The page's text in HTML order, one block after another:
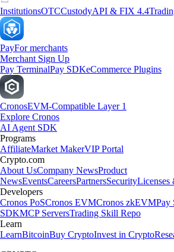
InstitutionsOTCCustodyAPI & FIX 4.4
PayFor merchants
Merchant Sign Up
Pay TerminalPay SDKeCommerce Plugins
CronosEVM-Compatible Layer 1
Explore Cronos
AI Agent SDK
Programs
AffiliateMarket MakerVIP Portal
Crypto.com
About UsCompany NewsProduct
NewsEventsCareersPartnersSecurityLicenses
Developers
Cronos PoSCronos EVMCronos zkEVMPay
SDKMCP ServersTrading Skill Repo
Learn
LearnBitcoinBuy CryptoInvest in Crypto